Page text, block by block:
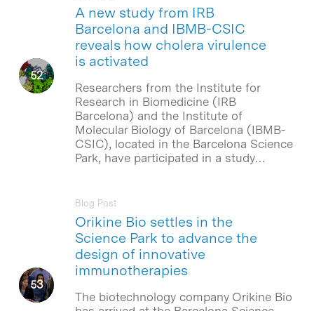
A new study from IRB
Barcelona and IBMB-CSIC
reveals how cholera virulence
is activated
Researchers from the Institute for
Research in Biomedicine (IRB
Barcelona) and the Institute of
Molecular Biology of Barcelona (IBMB-
CSIC), located in the Barcelona Science
Park, have participated in a study…
Orikine Bio settles in the
Science Park to advance the
design of innovative
immunotherapies
Blog Post
The biotechnology company Orikine Bio